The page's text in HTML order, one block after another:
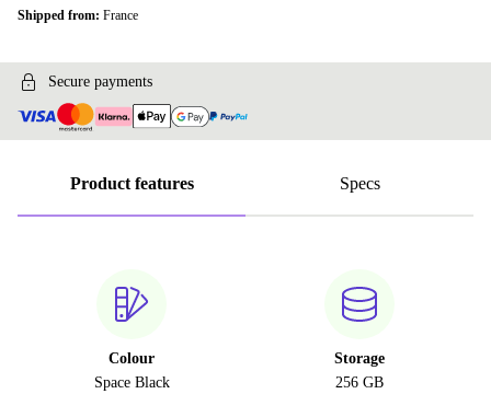
Shipped from: France
Secure payments
Product features Specs
Colour
Space Black
Storage
256 GB